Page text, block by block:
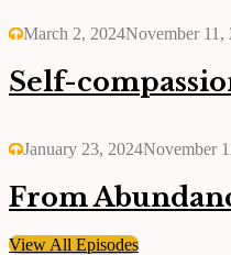
March 2, 2024November 11,
Self-
January 23, 2024November
From
View All Episodes